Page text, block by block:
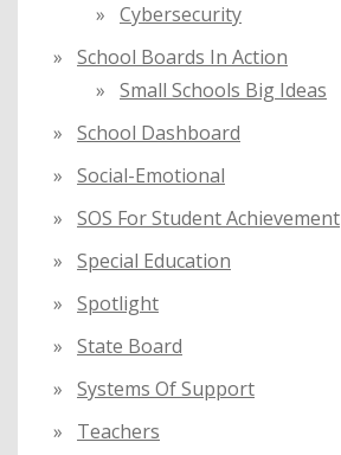
Cybersecurity
School Boards In Action
Small Schools Big Ideas
School Dashboard
Social-Emotional
SOS For Student Achievement
Special Education
Spotlight
State Board
Systems Of Support
Teachers